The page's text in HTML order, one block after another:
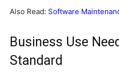
Also Read: Software
Business Use
Standard